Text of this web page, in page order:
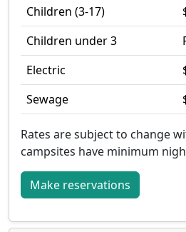
Children (3-17)
Children under 3
Electric
Sewage
Rates are subject to change
campsites have minimum
Make reservations